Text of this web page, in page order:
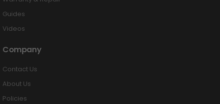
Guides
Videos
Company
Contact Us
About Us
Policies